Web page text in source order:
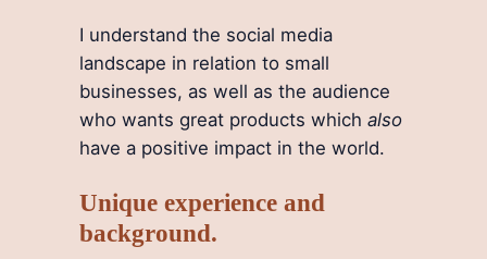
I understand the social media
landscape in relation to small
businesses, as well as the audience
who wants great products which also
have a positive impact in the world.
Unique experience and
background.